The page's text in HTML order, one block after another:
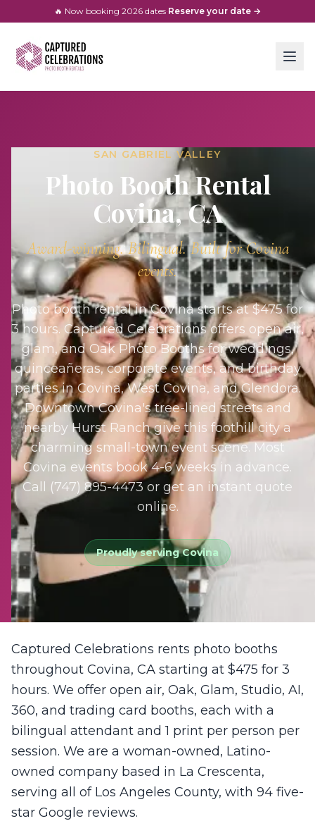
🔥 Now booking 2026 dates·Reserve your date →
SAN GABRIEL VALLEY
Photo Booth Rental
Covina, CA
Award-winning. Bilingual. Built forCovina
events.
Photo booth rental in Covina starts at $475 for
3 hours. Captured Celebrations offers open air,
glam, and Oak Photo Booths for weddings,
quinceañeras, corporate events, and birthday
parties in Covina, West Covina, and Glendora.
Downtown Covina's tree-lined streets and
nearby Hurst Ranch give this foothill city a
charming small-town event scene. Most
Covina events book 4-6 weeks in advance.
Call (747) 895-4473 or get an instant quote
online.
Proudly servingCovina
Captured Celebrations rents photo booths
throughout Covina, CA starting at $475 for 3
hours. We offer open air, Oak, Glam, Studio, AI,
360, and trading card booths, each with a
bilingual attendant and 1 print per person per
session. We are a woman-owned, Latino-
owned company based in La Crescenta,
serving all of Los Angeles County, with 94 five-
star Google reviews.